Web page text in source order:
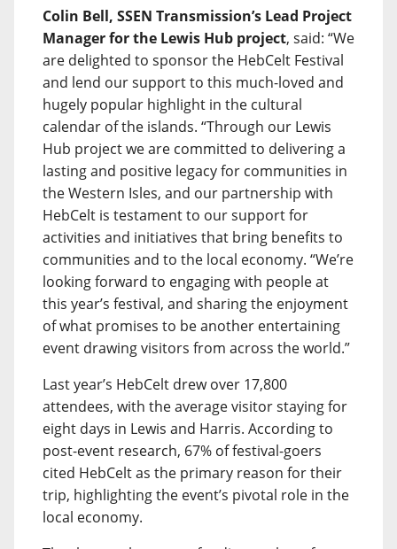
Colin Bell, SSEN Transmission’s Lead Project
Manager for the Lewis Hub project, said: “We
are delighted to sponsor the HebCelt Festival
and lend our support to this much-loved and
hugely popular highlight in the cultural
calendar of the islands. “Through our Lewis
Hub project we are committed to delivering a
lasting and positive legacy for communities in
the Western Isles, and our partnership with
HebCelt is testament to our support for
activities and initiatives that bring benefits to
communities and to the local economy. “We’re
looking forward to engaging with people at
this year’s festival, and sharing the enjoyment
of what promises to be another entertaining
event drawing visitors from across the world.”
Last year’s HebCelt drew over 17,800
attendees, with the average visitor staying for
eight days in Lewis and Harris. According to
post-event research, 67% of festival-goers
cited HebCelt as the primary reason for their
trip, highlighting the event’s pivotal role in the
local economy.